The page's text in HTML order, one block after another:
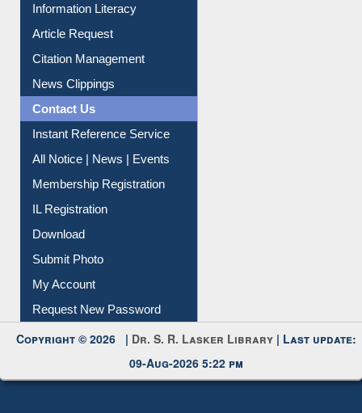
Information Literacy
Article Request
Citation Management
News Clippings
Contact Us
Instant Reference Service
All Notice | News | Events
Membership Registration
IL Registration
Download
Submit Photo
My Account
Request New Password
Copyright © 2026 | Dr. S. R. Lasker Library | Last update:
09-Aug-2026 5:22 pm